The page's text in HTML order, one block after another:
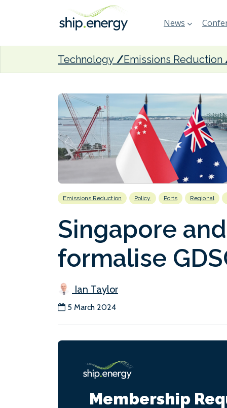
News
Technology Emissions Reduction
Emissions Reduction Policy Ports Regional
Singapore
formalise
Ian Taylor
5 March 2024
Membership